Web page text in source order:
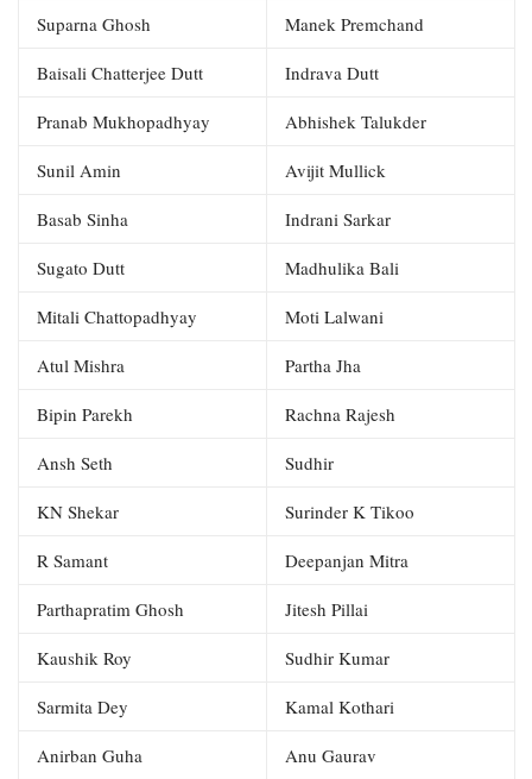
Suparna Ghosh Manek Premchand
Baisali Chatterjee Dutt Indrava Dutt
Pranab Mukhopadhyay Abhishek Talukder
Sunil Amin Avijit Mullick
Basab Sinha Indrani Sarkar
Sugato Dutt Madhulika Bali
Mitali Chattopadhyay Moti Lalwani
Atul Mishra Partha Jha
Bipin Parekh Rachna Rajesh
Ansh Seth Sudhir
KN Shekar Surinder K Tikoo
R Samant Deepanjan Mitra
Parthapratim Ghosh Jitesh Pillai
Kaushik Roy Sudhir Kumar
Sarmita Dey Kamal Kothari
Anirban Guha Anu Gaurav